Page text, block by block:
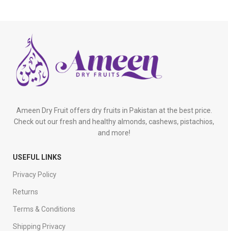
Ameen Dry Fruit offers dry fruits in Pakistan at the best price.
Check out our fresh and healthy almonds, cashews, pistachios,
and more!
USEFUL LINKS
Privacy Policy
Returns
Terms & Conditions
Shipping Privacy